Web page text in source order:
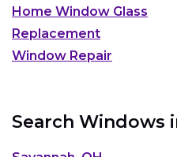
Home Window Glass
Replacement
Window Repair
Search Windows